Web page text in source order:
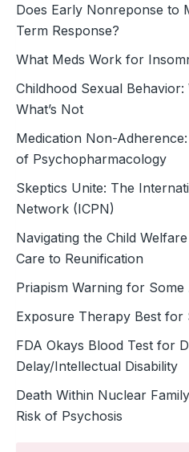
Does Early Nonreponse to
Term Response?
What Meds Work for
Childhood Sexual Behavior:
What’s Not
Medication Non-
of Psychopharmacology
Skeptics Unite: The
Network (ICPN)
Navigating the Child
Care to Reunification
Priapism Warning for Some
Exposure Therapy Best for
FDA Okays Blood Test for
Delay/Intellectual Disability
Death Within Nuclear
Risk of Psychosis